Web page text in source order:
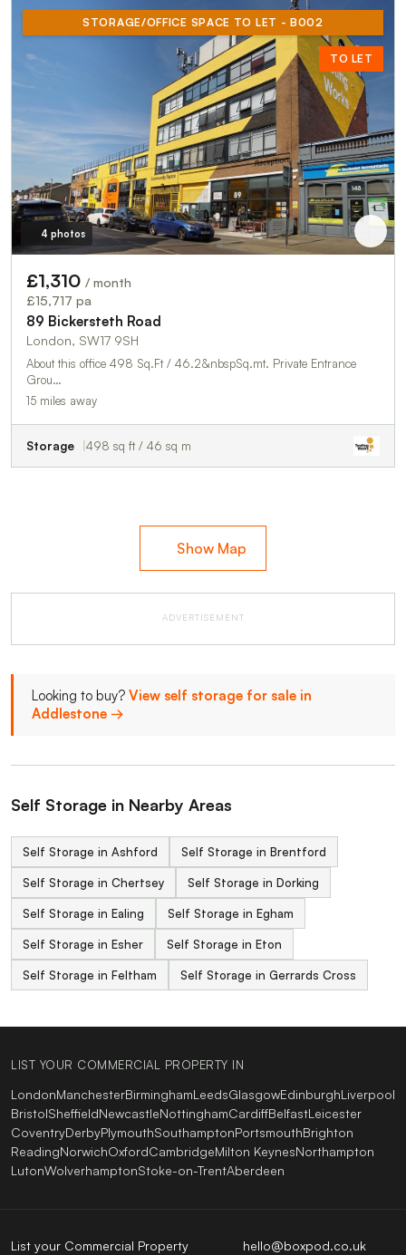
STORAGE/OFFICE SPACE TO LET - B002
TO LET
4 photos
£1,310 / month
£15,717 pa
89 Bickersteth Road
London, SW17 9SH
About this office 498 Sq.Ft / 46.2&nbspSq.mt. Private Entrance
Grou…
15 miles away
Storage 498 sq ft / 46 sq m
Show Map
ADVERTISEMENT
Looking to buy? View self storage for sale in
Addlestone →
Self Storage in Nearby Areas
Self Storage in Ashford Self Storage in Brentford
Self Storage in Chertsey Self Storage in Dorking
Self Storage in Ealing Self Storage in Egham
Self Storage in Esher Self Storage in Eton
Self Storage in Feltham Self Storage in Gerrards Cross
LIST YOUR COMMERCIAL PROPERTY IN
LondonManchesterBirminghamLeedsGlasgowEdinburghLiverpool
BristolSheffieldNewcastleNottinghamCardiffBelfastLeicester
CoventryDerbyPlymouthSouthamptonPortsmouthBrighton
ReadingNorwichOxfordCambridgeMilton KeynesNorthampton
LutonWolverhamptonStoke-on-TrentAberdeen
hello@boxpod.co.uk
List your Commercial Property